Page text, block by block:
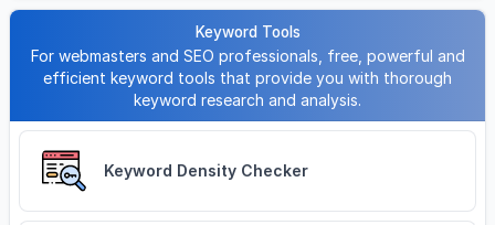
Keyword Tools
For webmasters and SEO professionals, free, powerful and
efficient keyword tools that provide you with thorough
keyword research and analysis.
Keyword Density Checker